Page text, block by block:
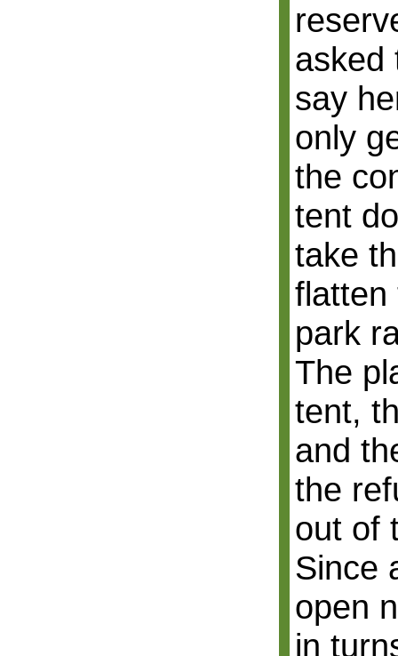
asked
say
only
the
tent
take
flatten
park
The
tent,
and
the
out of
Since
open
in